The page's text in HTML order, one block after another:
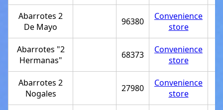
Abarrotes 2
De Mayo
96380
Convenience
store
Abarrotes "2
Hermanas"
68373
Convenience
store
Abarrotes 2
Nogales
27980
Convenience
store